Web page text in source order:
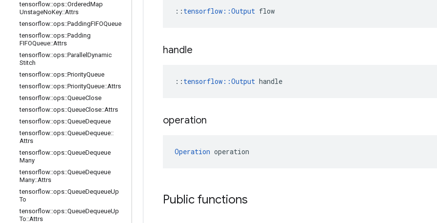
tensorflow::ops::OrderedMap
UnstageNoKey::Attrs
tensorflow::ops::PaddingFIFOQueue
tensorflow::ops::Padding
FIFOQueue::Attrs
tensorflow::ops::Parallel Dynamic
Stitch
tensorflow::ops::PriorityQueue
tensorflow::ops::PriorityQueue::Attrs
tensorflow::ops::QueueClose
tensorflow::ops::QueueClose::Attrs
tensorflow::ops::QueueDequeue
tensorflow::ops::QueueDequeue::
Attrs
tensorflow::ops::QueueDequeue
Many
tensorflow::ops::QueueDequeue
Many::Attrs
tensorflow::ops::QueueDequeueUp
To
tensorflow::ops::QueueDequeueUp
To::Attrs
:: tensorflow::Output flow
handle
:: tensorflow::Output handle
operation
Operation operation
Public functions